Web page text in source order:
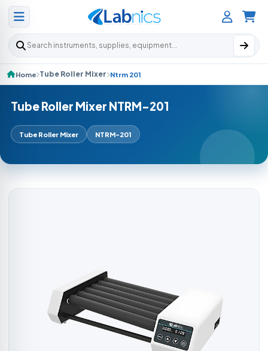
Search products
Home Tube Roller Mixer Ntrm 201
Tube Roller Mixer NTRM-201
Tube Roller Mixer NTRM-201